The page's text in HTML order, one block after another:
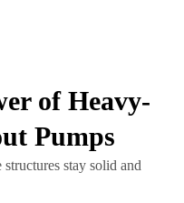
of Heavy-
Pumps
stay solid and